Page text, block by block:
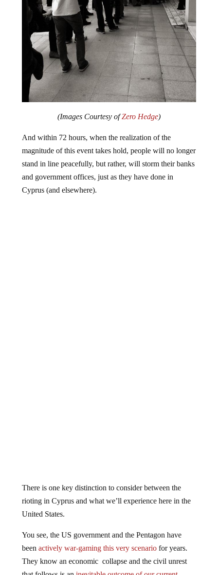
(Images Courtesy ofZero Hedge)
And within 72 hours, when the realization of the
magnitude of this event takes hold, people will no longer
stand in line peacefully, but rather, will storm their banks
and government offices, just as they have done in
Cyprus (and elsewhere).
There is one key distinction to consider between the
rioting in Cyprus and what we’ll experience here in the
United States.
You see, the US government and the Pentagon have
been actively war-gaming this very scenariofor years.
They know an economic collapse and the civil unrest